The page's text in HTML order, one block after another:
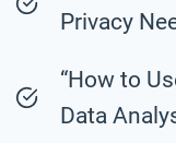
Privacy
“How to
Data